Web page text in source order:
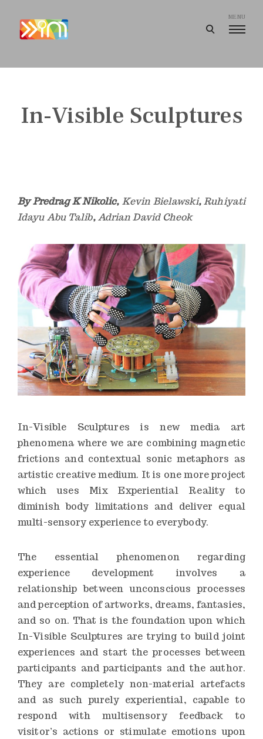
content
m
g
i
i
n
n
s
t
t
u
t
e
open
MENU
In-Visible Sculptures
By Predrag K Nikolic, Kevin Bielawski,Ruhiyati
Idayu Abu Talib,Adrian David Cheok
In-Visible Sculptures is new media art
phenomena where we are combining magnetic
frictions and contextual sonic metaphors as
artistic creative medium. It is one more project
which uses Mix Experiential Reality to
diminish body limitations and deliver equal
multi-sensory experience to everybody.
The essential phenomenon regarding
experience development involves a
relationship between unconscious processes
and perception of artworks, dreams, fantasies,
and so on. That is the foundation upon which
In-Visible Sculptures are trying to build joint
experiences and start the processes between
participants and participants and the author.
They are completely non-material artefacts
and as such purely experiential, capable to
respond with multisensory feedback to
visitor’s actions or stimulate emotions upon